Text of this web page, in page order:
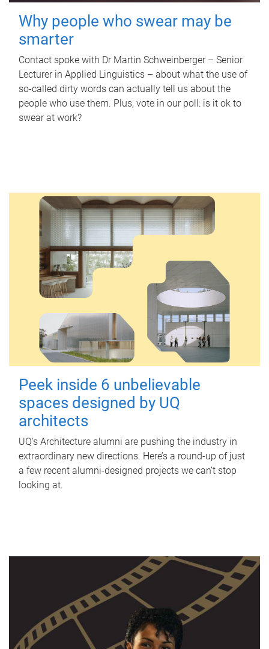
Why people who swear may be
smarter
Contact spoke with Dr Martin Schweinberger – Senior
Lecturer in Applied Linguistics – about what the use of
so-called dirty words can actually tell us about the
people who use them. Plus, vote in our poll: is it ok to
swear at work?
Peek inside 6 unbelievable
spaces designed by UQ
architects
UQ's Architecture alumni are pushing the industry in
extraordinary new directions. Here’s a round-up of just
a few recent alumni-designed projects we can’t stop
looking at.